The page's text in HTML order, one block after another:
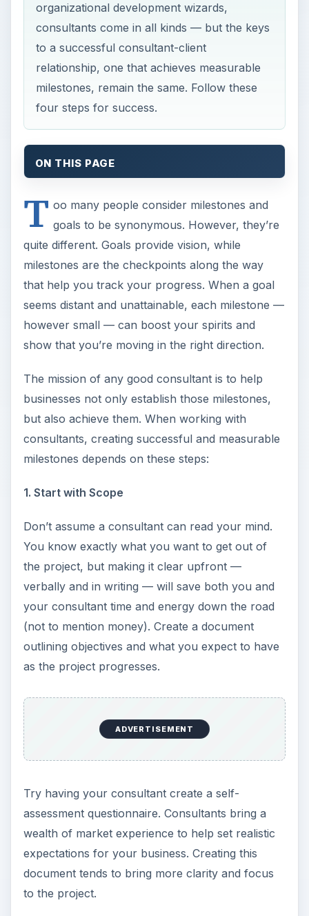
organizational development wizards,
consultants come in all kinds — but the keys
to a successful consultant-client
relationship, one that achieves measurable
milestones, remain the same. Follow these
four steps for success.
ON THIS PAGE
T oo many people consider milestones and
goals to be synonymous. However, they’re
quite different. Goals provide vision, while
milestones are the checkpoints along the way
that help you track your progress. When a goal
seems distant and unattainable, each milestone —
however small — can boost your spirits and
show that you’re moving in the right direction.
The mission of any good consultant is to help
businesses not only establish those milestones,
but also achieve them. When working with
consultants, creating successful and measurable
milestones depends on these steps:
1. Start with Scope
Don’t assume a consultant can read your mind.
You know exactly what you want to get out of
the project, but making it clear upfront —
verbally and in writing — will save both you and
your consultant time and energy down the road
(not to mention money). Create a document
outlining objectives and what you expect to have
as the project progresses.
ADVERTISEMENT
Try having your consultant create a self-
assessment questionnaire. Consultants bring a
wealth of market experience to help set realistic
expectations for your business. Creating this
document tends to bring more clarity and focus
to the project.